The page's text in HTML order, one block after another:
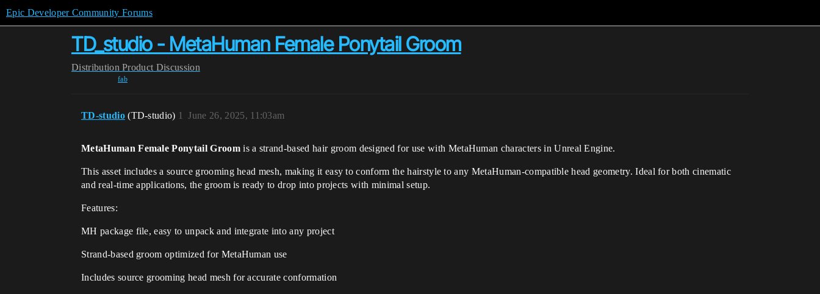
Epic Developer Community Forums
TD_studio - MetaHuman Female Ponytail Groom
Distribution Product Discussion
fab
TD-studio (TD-studio) June 26, 2025, 11:03am
1
MetaHuman Female Ponytail Groomis a strand-based hair groom designed for use with MetaHuman characters in Unreal Engine.
This asset includes a source grooming head mesh, making it easy to conform the hairstyle to any MetaHuman-compatible head geometry. Ideal for both cinematic
and real-time applications, the groom is ready to drop into projects with minimal setup.
Features:
MH package file, easy to unpack and integrate into any project
Strand-based groom optimized for MetaHuman use
Includes source grooming head mesh for accurate conformation